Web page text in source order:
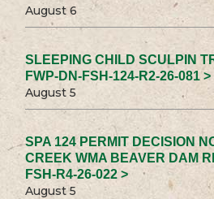
August 6
SLEEPING CHILD SCULPIN
FWP-DN-FSH-124-R2-26-081 >
August 5
SPA 124 PERMIT DECISION
CREEK WMA BEAVER DAM
FSH-R4-26-022 >
August 5